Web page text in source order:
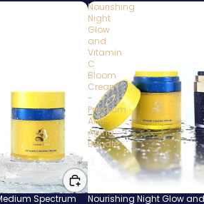
Spectrum
Nourishing
Night
Glow
and
Vitamin
C
Bloom
Cream
-
Premium
Anti-
Aging
Bundle
Sale
Nourishing Night Glow